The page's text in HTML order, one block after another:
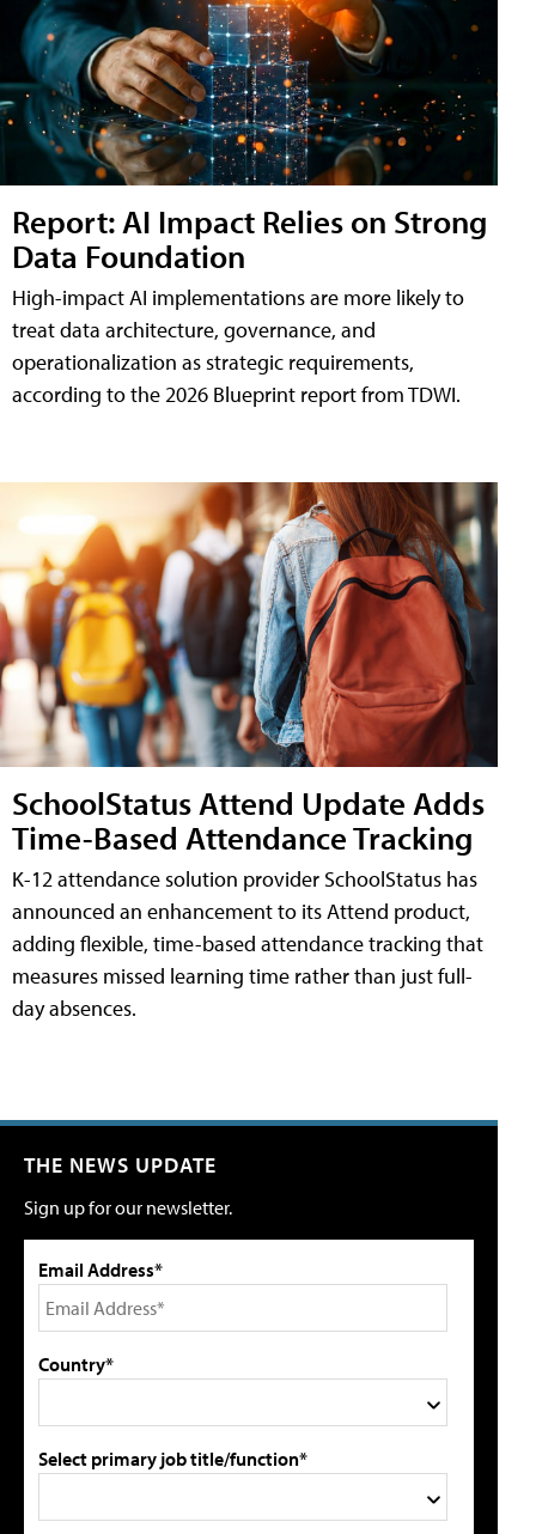
Report: AI Impact Relies on Strong
Data Foundation
High-impact AI implementations are more likely to
treat data architecture, governance, and
operationalization as strategic requirements,
according to the 2026 Blueprint report from TDWI.
SchoolStatus Attend Update Adds
Time-Based Attendance Tracking
K-12 attendance solution provider SchoolStatus has
announced an enhancement to its Attend product,
adding flexible, time-based attendance tracking that
measures missed learning time rather than just full-
day absences.
THE NEWS UPDATE
Sign up for our newsletter.
Email Address*
Country*
Select primary job title/function*